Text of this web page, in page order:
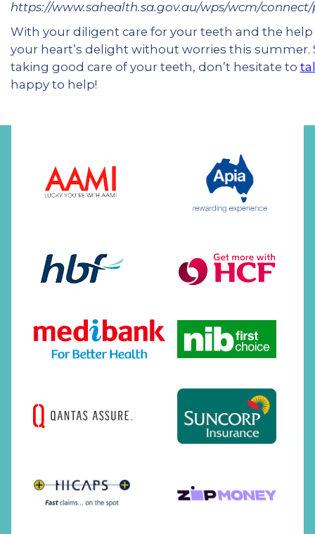
https://www.sahealth.sa.gov.au/wps/wcm/
With your diligent care for your teeth and the
your heart’s delight without worries this
taking good care of your teeth, don’t hesitate to
happy to help!